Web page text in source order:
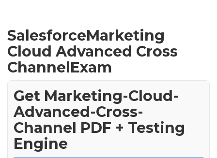
SalesforceMarketing
Cloud Advanced Cross
ChannelExam
Get Marketing-Cloud-
Advanced-Cross-
Channel PDF + Testing
Engine